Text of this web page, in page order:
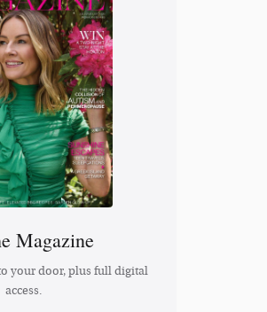
Magazine
your door, plus full digital
access.